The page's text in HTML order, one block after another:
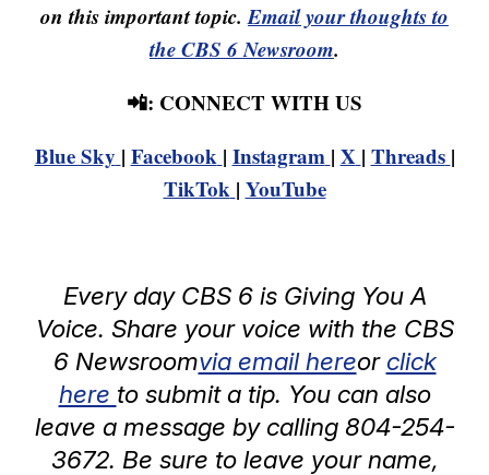
on this important topic.Email your thoughts to
the CBS 6 Newsroom.
📲: CONNECT WITH US
Blue Sky | Facebook | Instagram | X | Threads |
TikTok | YouTube
Every day CBS 6 is Giving You A
Voice. Share your voice with the CBS
6 Newsroomvia email hereor click
here to submit a tip. You can also
leave a message by calling 804-254-
3672. Be sure to leave your name,